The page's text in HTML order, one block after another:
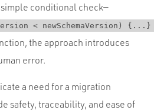
conditional check—
< newSchemaVersion) {...}
the approach introduces
error.
a need for a migration
safety, traceability, and ease of